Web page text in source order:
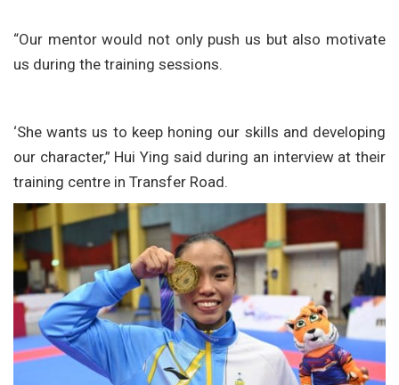
“Our mentor would not only push us but also motivate
us during the training sessions.
‘She wants us to keep honing our skills and developing
our character,” Hui Ying said during an interview at their
training centre in Transfer Road.